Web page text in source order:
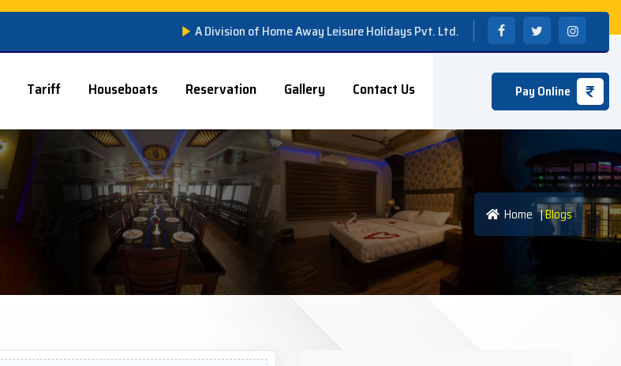
A Division of Home Away Leisure Holidays Pvt. Ltd.
Tariff Houseboats Reservation Gallery Contact Us Pay Online
Home |Blogs